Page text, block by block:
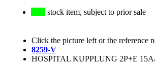
stock item, subject to prior sale
Click the picture left or the reference
8259-V
HOSPITAL KUPPLUNG 2P+E